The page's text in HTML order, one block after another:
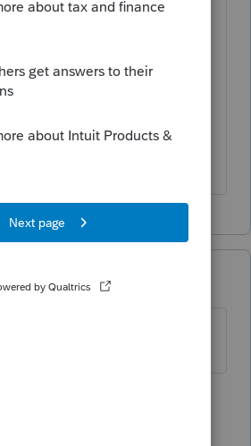
not able to. We would
with you.
up icon to say thanks on a
Answer to mark the post that
months ago
my sanity today.